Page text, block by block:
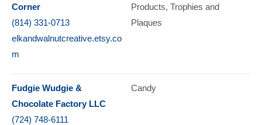
Corner
(814) 331-0713
elkandwalnutcreative.etsy.co
m
Products Trophies and
Plaques
Fudgie Wudgie &
Chocolate Factory LLC
(724) 748-6111
Candy